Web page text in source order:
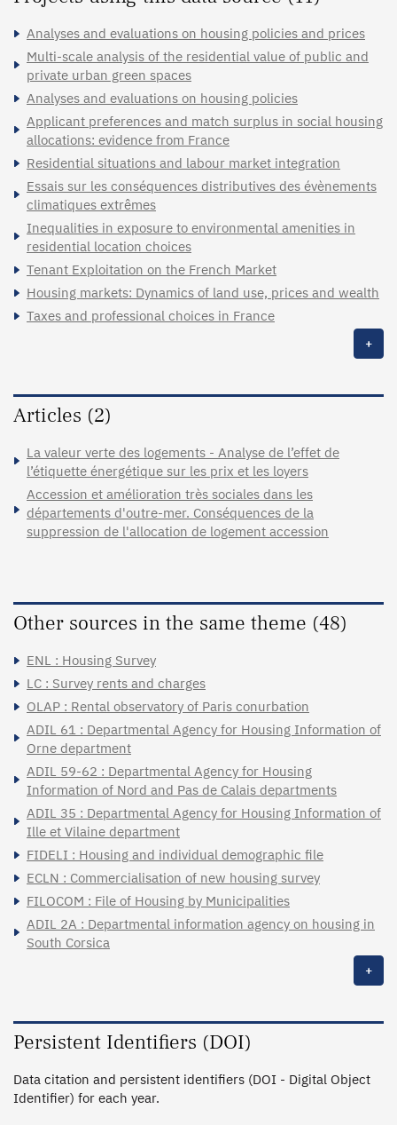
Analyses and evaluations on housing policies and prices
Multi-scale analysis of the residential value of public and
private urban green spaces
Analyses and evaluations on housing policies
Applicant preferences and match surplus in social housing
allocations: evidence from France
Residential situations and labour market integration
Essais sur les conséquences distributives des évènements
climatiques extrêmes
Inequalities in exposure to environmental amenities in
residential location choices
Tenant Exploitation on the French Market
Housing markets: Dynamics of land use, prices and wealth
Taxes and professional choices in France
+
Articles (2)
La valeur verte des logements - Analyse de l’effet de
l’étiquette énergétique sur les prix et les loyers
Accession et amélioration très sociales dans les
départements d'outre-mer. Conséquences de la
suppression de l'allocation de logement accession
Other sources in the same theme (48)
ENL : Housing Survey
LC : Survey rents and charges
OLAP : Rental observatory of Paris conurbation
ADIL 61 : Departmental Agency for Housing Information of
Orne department
ADIL 59-62 : Departmental Agency for Housing
Information of Nord and Pas de Calais departments
ADIL 35 : Departmental Agency for Housing Information of
Ille et Vilaine department
FIDELI : Housing and individual demographic file
ECLN : Commercialisation of new housing survey
FILOCOM : File of Housing by Municipalities
ADIL 2A : Departmental information agency on housing in
South Corsica
+
Persistent Identifiers (DOI)
Data citation and persistent identifiers (DOI - Digital Object
Identifier) for each year.